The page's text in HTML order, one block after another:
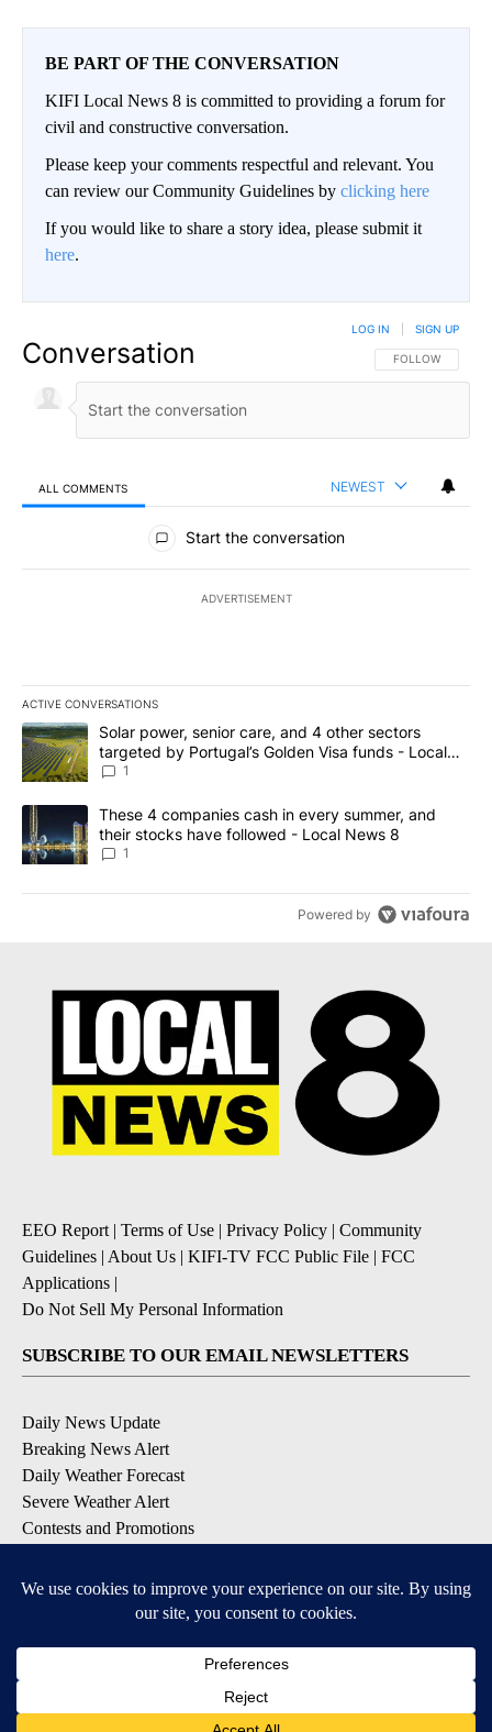
BE PART OF THE CONVERSATION
KIFI Local News 8 is committed to providing a forum for
civil and constructive conversation.
Please keep your comments respectful and relevant. You
can review our Community Guidelines by clicking here
If you would like to share a story idea, please submit it
here.
Conversation FOLLOW THIS
FOLLOW
LOG IN SIGN UP
ALL COMMENTS NEWEST
All Comments
Start the conversation
ADVERTISEMENT
ACTIVE CONVERSATIONS
The following is a list of the most commented articles in the last
A trending article titled "Solar power, senior care, and 4 other
Solar power, senior care, and 4 other sectors
targeted by Portugal’s Golden Visa funds - Local
News 8
1
A trending article titled "These 4 companies cash in every
These 4 companies cash in every summer, and
their stocks have followed - Local News 8
1
Powered by
EEO Report| Terms of Use | Privacy Policy | Community
Guidelines | About Us | KIFI-TV FCC Public File | FCC
Applications |
Do Not Sell My Personal Information
SUBSCRIBE TO OUR EMAIL NEWSLETTERS
Daily News Update
Breaking News Alert
Daily Weather Forecast
Severe Weather Alert
Contests and Promotions